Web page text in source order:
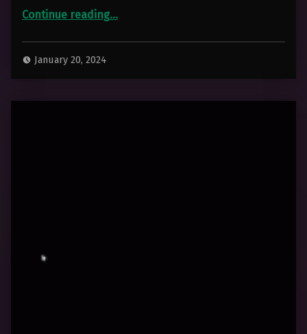
Continue reading“Wind & ‘Insideness’ – Sampling Light probe Data to Perform Approximate Interior Space Checks”
…
January 20, 2024